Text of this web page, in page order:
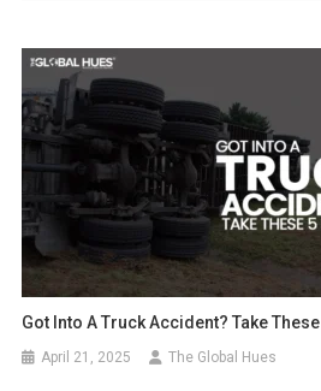
Got Into A Truck Accident? Take
April 21, 2025 The Global Hues